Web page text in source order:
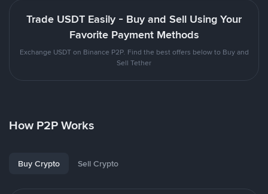
Trade USDT Easily - Buy and Sell Using Your
Favorite Payment Methods
Exchange USDT on Binance P2P. Find the best offers below to Buy and
Sell Tether
How P2P Works
Buy Crypto Sell Crypto